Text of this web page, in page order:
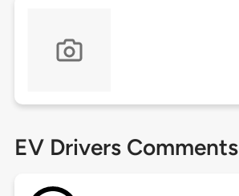
EV Drivers Comments